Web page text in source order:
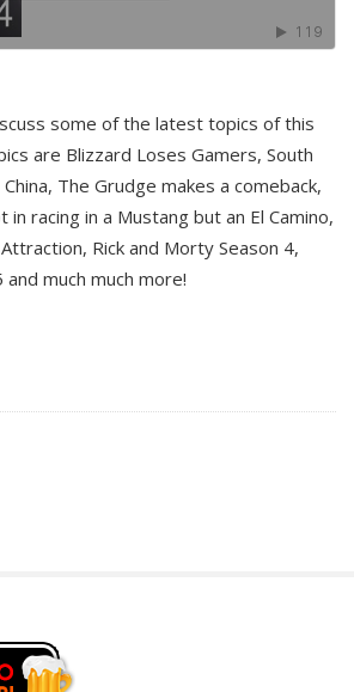
some of the latest topics of this
are Blizzard Loses Gamers, South
The Grudge makes a comeback,
in racing in a Mustang but an El Camino,
Rick and Morty Season 4,
and much much more!